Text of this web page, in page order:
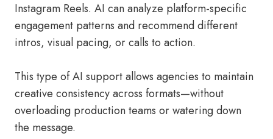
Instagram Reels. AI can analyze platform-specific
engagement patterns and recommend different
intros, visual pacing, or calls to action.
This type of AI support allows agencies to maintain
creative consistency across formats—without
overloading production teams or watering down
the message.